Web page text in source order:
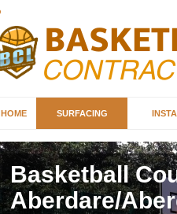
HOME SURFACING
Basketball
Aberdare/